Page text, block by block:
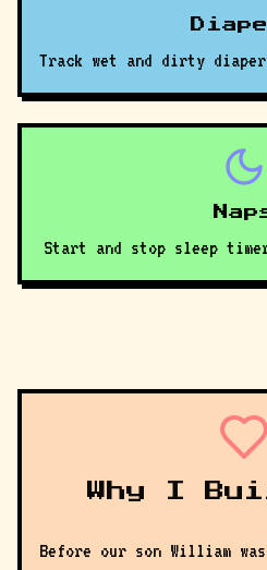
Track wet and dirty
Start and stop sleep
Why I
Before our son William